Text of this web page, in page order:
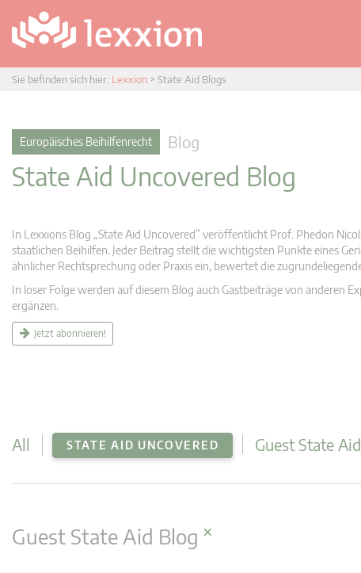
Sie befinden sich hier: Lexxion > State Aid Blogs
Europäisches Beihilfenrecht Blog
State Aid Uncovered Blog
In Lexxions Blog „State Aid Uncovered” veröffentlicht Prof. Phedon
staatlichen Beihilfen. Jeder Beitrag stellt die wichtigsten Punkte eines
ähnlicher Rechtsprechung oder Praxis ein, bewertet die
In loser Folge werden auf diesem Blog auch Gastbeiträge von anderen
ergänzen.
Jetzt abonnieren!
All STATE AID UNCOVERED Guest State
Guest State Aid Blog ×